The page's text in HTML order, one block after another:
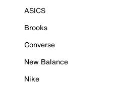
ASICS
Brooks
Converse
New Balance
Nike